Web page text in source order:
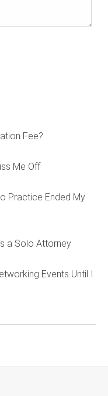
Fee?
Me Off
Practice Ended My
a Solo Attorney
Events Until I